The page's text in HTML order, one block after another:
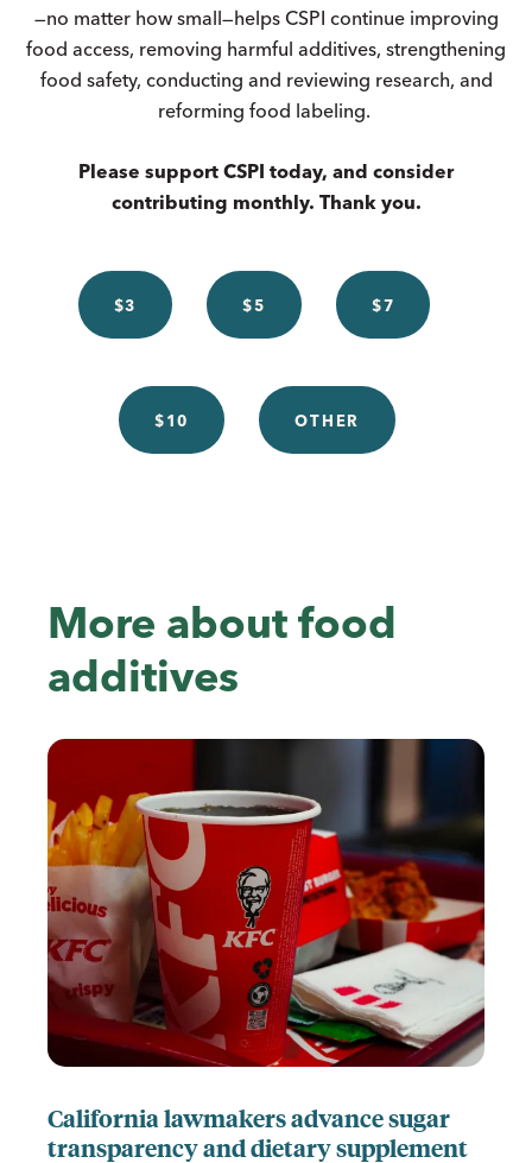
—no matter how small—helps CSPI continue improving
food access, removing harmful additives, strengthening
food safety, conducting and reviewing research, and
reforming food labeling.
Please support CSPI today, and consider
contributing monthly. Thank you.
$3 $5 $7
$10 OTHER
More about food
additives
California lawmakers advance sugar
transparency and dietary supplement